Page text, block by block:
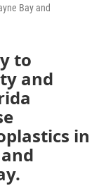
Bay and
to
and
in